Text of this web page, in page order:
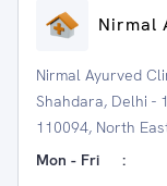
Nirmal
Nirmal Ayurved
Shahdara, Delhi -
110094, North
Mon - Fri
: